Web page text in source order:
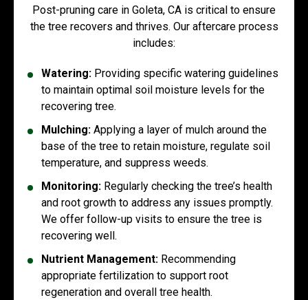
Post-pruning care in Goleta, CA is critical to ensure
the tree recovers and thrives. Our aftercare process
includes:
Watering: Providing specific watering guidelines
to maintain optimal soil moisture levels for the
recovering tree.
Mulching: Applying a layer of mulch around the
base of the tree to retain moisture, regulate soil
temperature, and suppress weeds.
Monitoring: Regularly checking the tree’s health
and root growth to address any issues promptly.
We offer follow-up visits to ensure the tree is
recovering well.
Nutrient Management: Recommending
appropriate fertilization to support root
regeneration and overall tree health.